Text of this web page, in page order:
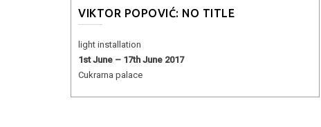
VIKTOR POPOVIĆ: NO TITLE
light installation
1st June – 17th June 2017
Cukrarna palace